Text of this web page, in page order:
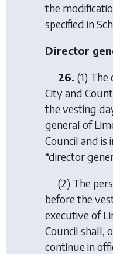
the
specified in
Director
26. (1) The
City and
the vesting
general of
Council and is
“director
(2) The
before the
executive of
Council shall,
continue in